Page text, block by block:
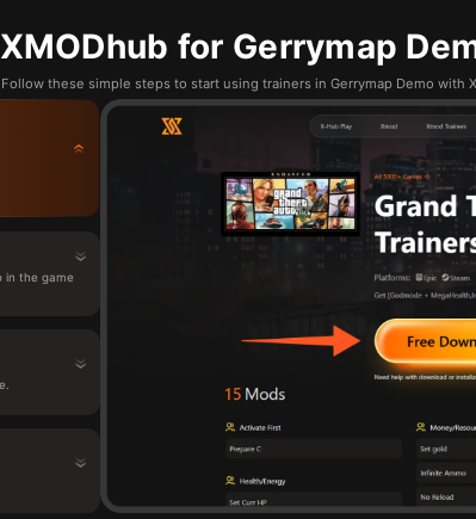
for Gerrymap
Follow these simple steps to start using trainers in Gerrymap Demo with
in the game